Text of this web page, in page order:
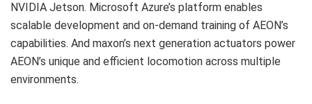
NVIDIA Jetson. Microsoft Azure’s platform enables
scalable development and on-demand training of AEON’s
capabilities. And maxon’s next generation actuators power
AEON’s unique and efficient locomotion across multiple
environments.